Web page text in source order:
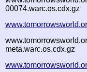
00074.warc.os.cdx.gz
meta.warc.os.cdx.gz